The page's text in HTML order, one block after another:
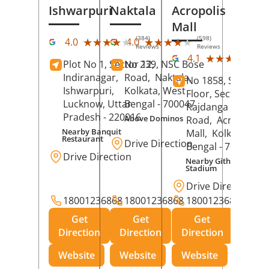
Ishwarpuri
4.0 ★★★★★
★★★★★ (384)
Reviews
Plot No 1, Sector 12,
Indiranagar,
Ishwarpuri,
Lucknow, Uttar
Pradesh - 220016
Nearby Banquit
Restaurant
Drive Direction
18001236868
Get
Direction
Website
Naktala
4.0 ★★★★★
★★★★★ (598)
Reviews
No 239, NSC Bose
Road, Naktala,
Kolkata, West
Bengal - 700047
Above Dominos
Drive Direction
18001236868
Get
Direction
Website
Acropolis
Mall
4.1 ★★★★★
★★★★★
No 1858, Secound
Floor, Sector 1,
Rajdanga Main
Road, Acropolis
Mall, Kolkata
Bengal - 700107
Nearby Githanjali
Stadium
Drive Direction
18001236868
Get
Direction
Website